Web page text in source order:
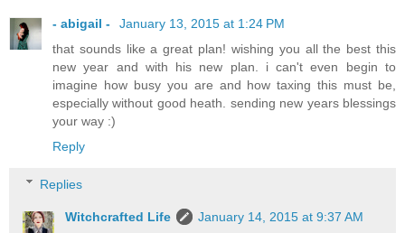
- abigail -
January 13, 2015 at 1:24 PM
that sounds like a great plan! wishing you all the best this
new year and with his new plan. i can't even begin to
imagine how busy you are and how taxing this must be,
especially without good heath. sending new years blessings
your way :)
Reply
Replies
Witchcrafted Life
January 14, 2015 at 9:37 AM